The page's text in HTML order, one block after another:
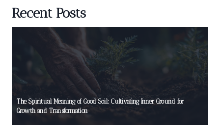
Recent Posts
The Spiritual Meaning of Good Soil: Cultivating Inner Ground for
Growth and Transformation